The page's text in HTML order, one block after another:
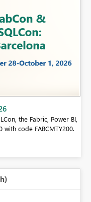
- Barcelona 2026
want to check out our